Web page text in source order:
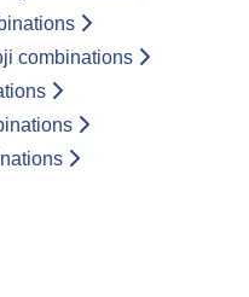
combinations